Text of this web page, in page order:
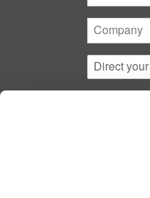
Company
Direct
your
request